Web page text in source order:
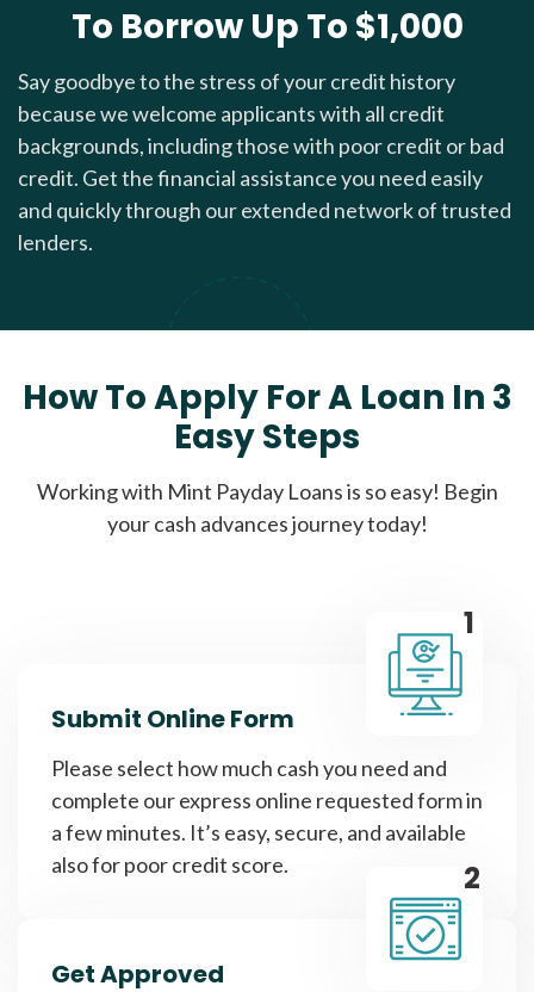
To Borrow Up To $1,000
Say goodbye to the stress of your credit history
because we welcome applicants with all credit
backgrounds, including those with poor credit or bad
credit. Get the financial assistance you need easily
and quickly through our extended network of trusted
lenders.
How To Apply For A Loan In 3
Easy Steps
Working with Mint Payday Loans is so easy! Begin
your cash advances journey today!
1
Submit Online Form
Please select how much cash you need and
complete our express online requested form in
a few minutes. It’s easy, secure, and available
also for poor credit score.
2
Get Approved